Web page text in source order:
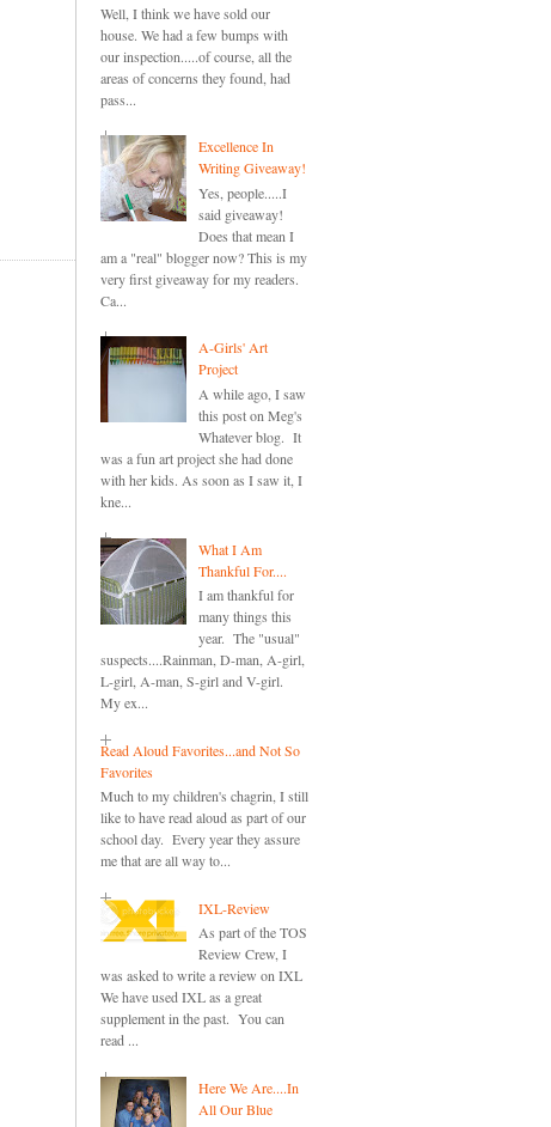
Well, I think we have sold our
house. We had a few bumps with
our inspection.....of course, all the
areas of concerns they found, had
pass...
Excellence In
Writing Giveaway!
Yes, people.....I
said giveaway!
Does that mean I
am a "real" blogger now? This is my
very first giveaway for my readers.
Ca...
A-Girls' Art
Project
A while ago, I saw
this post on Meg's
Whatever blog. It
was a fun art project she had done
with her kids. As soon as I saw it, I
kne...
What I Am
Thankful For....
I am thankful for
many things this
year. The "usual"
suspects....Rainman, D-man, A-girl,
L-girl, A-man, S-girl and V-girl.
My ex...
Read Aloud Favorites...and Not So
Favorites
Much to my children's chagrin, I still
like to have read aloud as part of our
school day. Every year they assure
me that are all way to...
IXL-Review
As part of the TOS
Review Crew, I
was asked to write a review on IXL
We have used IXL as a great
supplement in the past. You can
read ...
Here We Are....In
All Our Blue